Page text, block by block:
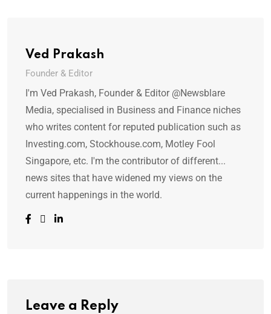
Ved Prakash
Founder & Editor
I'm Ved Prakash, Founder & Editor @Newsblare
Media, specialised in Business and Finance niches
who writes content for reputed publication such as
Investing.com, Stockhouse.com, Motley Fool
Singapore, etc. I'm the contributor of different...
news sites that have widened my views on the
current happenings in the world.
Leave a Reply